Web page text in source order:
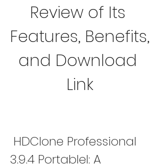
Review of Its
Features, Benefits,
and Download
Link
3.9.4 Portablel: A